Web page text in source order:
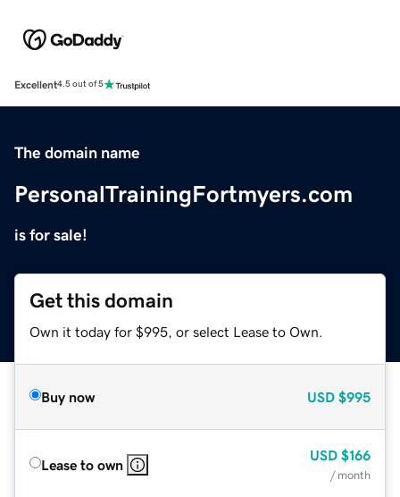
Excellent4.5 out of 5
The domain name
PersonalTrainingFortmyers.com
is for sale!
Get this domain
Own it today for $995, or select Lease to Own.
Buy now USD $995
Lease to own
USD $166
/ month